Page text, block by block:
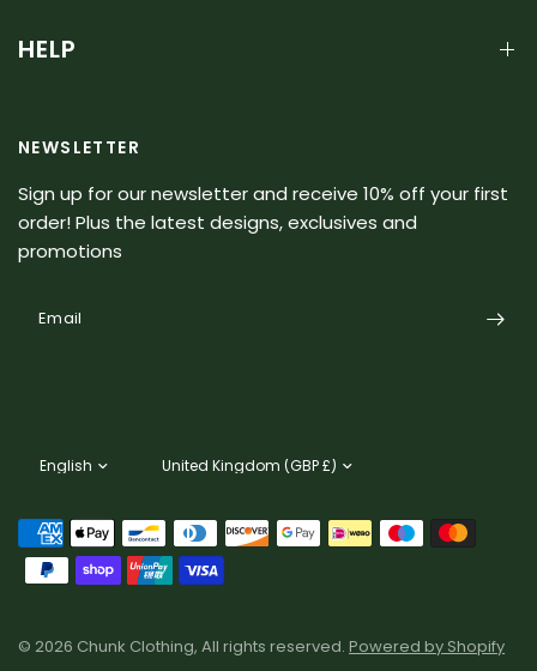
HELP
NEWSLETTER
Sign up for our newsletter and receive 10% off your first
order! Plus the latest designs, exclusives and
promotions
Email
country/region
country/region
© 2026 Chunk Clothing, All rights reserved.Powered by Shopify